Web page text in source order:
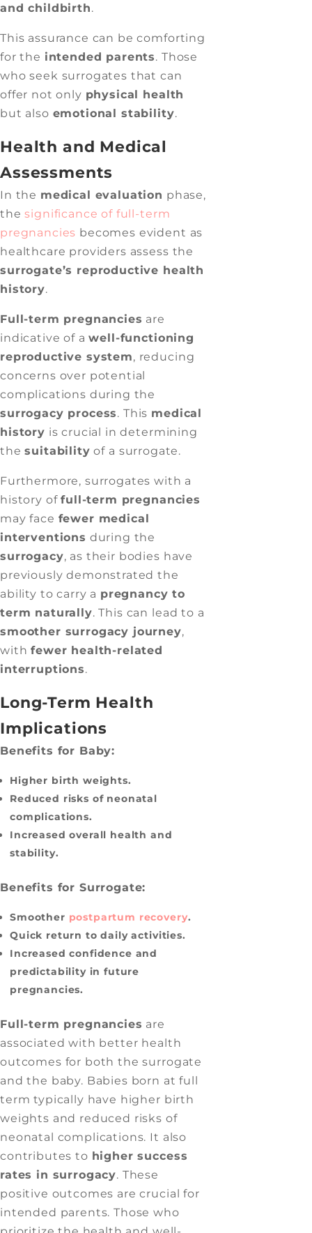
and childbirth.
This assurance can be comforting
for the intended parents. Those
who seek surrogates that can
offer not only physical health
but also emotional stability.
Health and Medical
Assessments
In the medical evaluation phase,
the significance of full-term
pregnancies becomes evident as
healthcare providers assess the
surrogate’s reproductive health
history.
Full-term pregnancies are
indicative of awell-functioning
reproductive system, reducing
concerns over potential
complications during the
surrogacy process. This medical
history is crucial in determining
thesuitability of a surrogate.
Furthermore, surrogates with a
history offull-term pregnancies
may face fewer medical
interventions during the
surrogacy, as their bodies have
previously demonstrated the
ability to carry a pregnancy to
term naturally. This can lead to a
smoother surrogacy journey,
withfewer health-related
interruptions.
Long-Term Health
Implications
Benefits for Baby:
Higher birth weights.
Reduced risks of neonatal
complications.
Increased overall health and
stability.
Benefits for Surrogate:
Smoother postpartum recovery.
Quick return to daily activities.
Increased confidence and
predictability in future
pregnancies.
Full-term pregnancies are
associated with better health
outcomes for both the surrogate
and the baby. Babies born at full
term typically have higher birth
weights and reduced risks of
neonatal complications. It also
contributes to higher success
rates in surrogacy. These
positive outcomes are crucial for
intended parents. Those who